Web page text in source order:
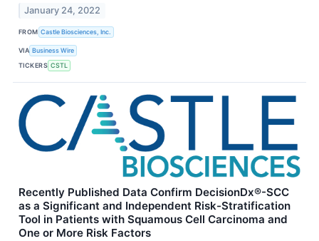
January 24, 2022
FROM Castle Biosciences, Inc.
VIA Business Wire
TICKERS CSTL
Recently Published Data Confirm DecisionDx®-SCC
as a Significant and Independent Risk-Stratification
Tool in Patients with Squamous Cell Carcinoma and
One or More Risk Factors